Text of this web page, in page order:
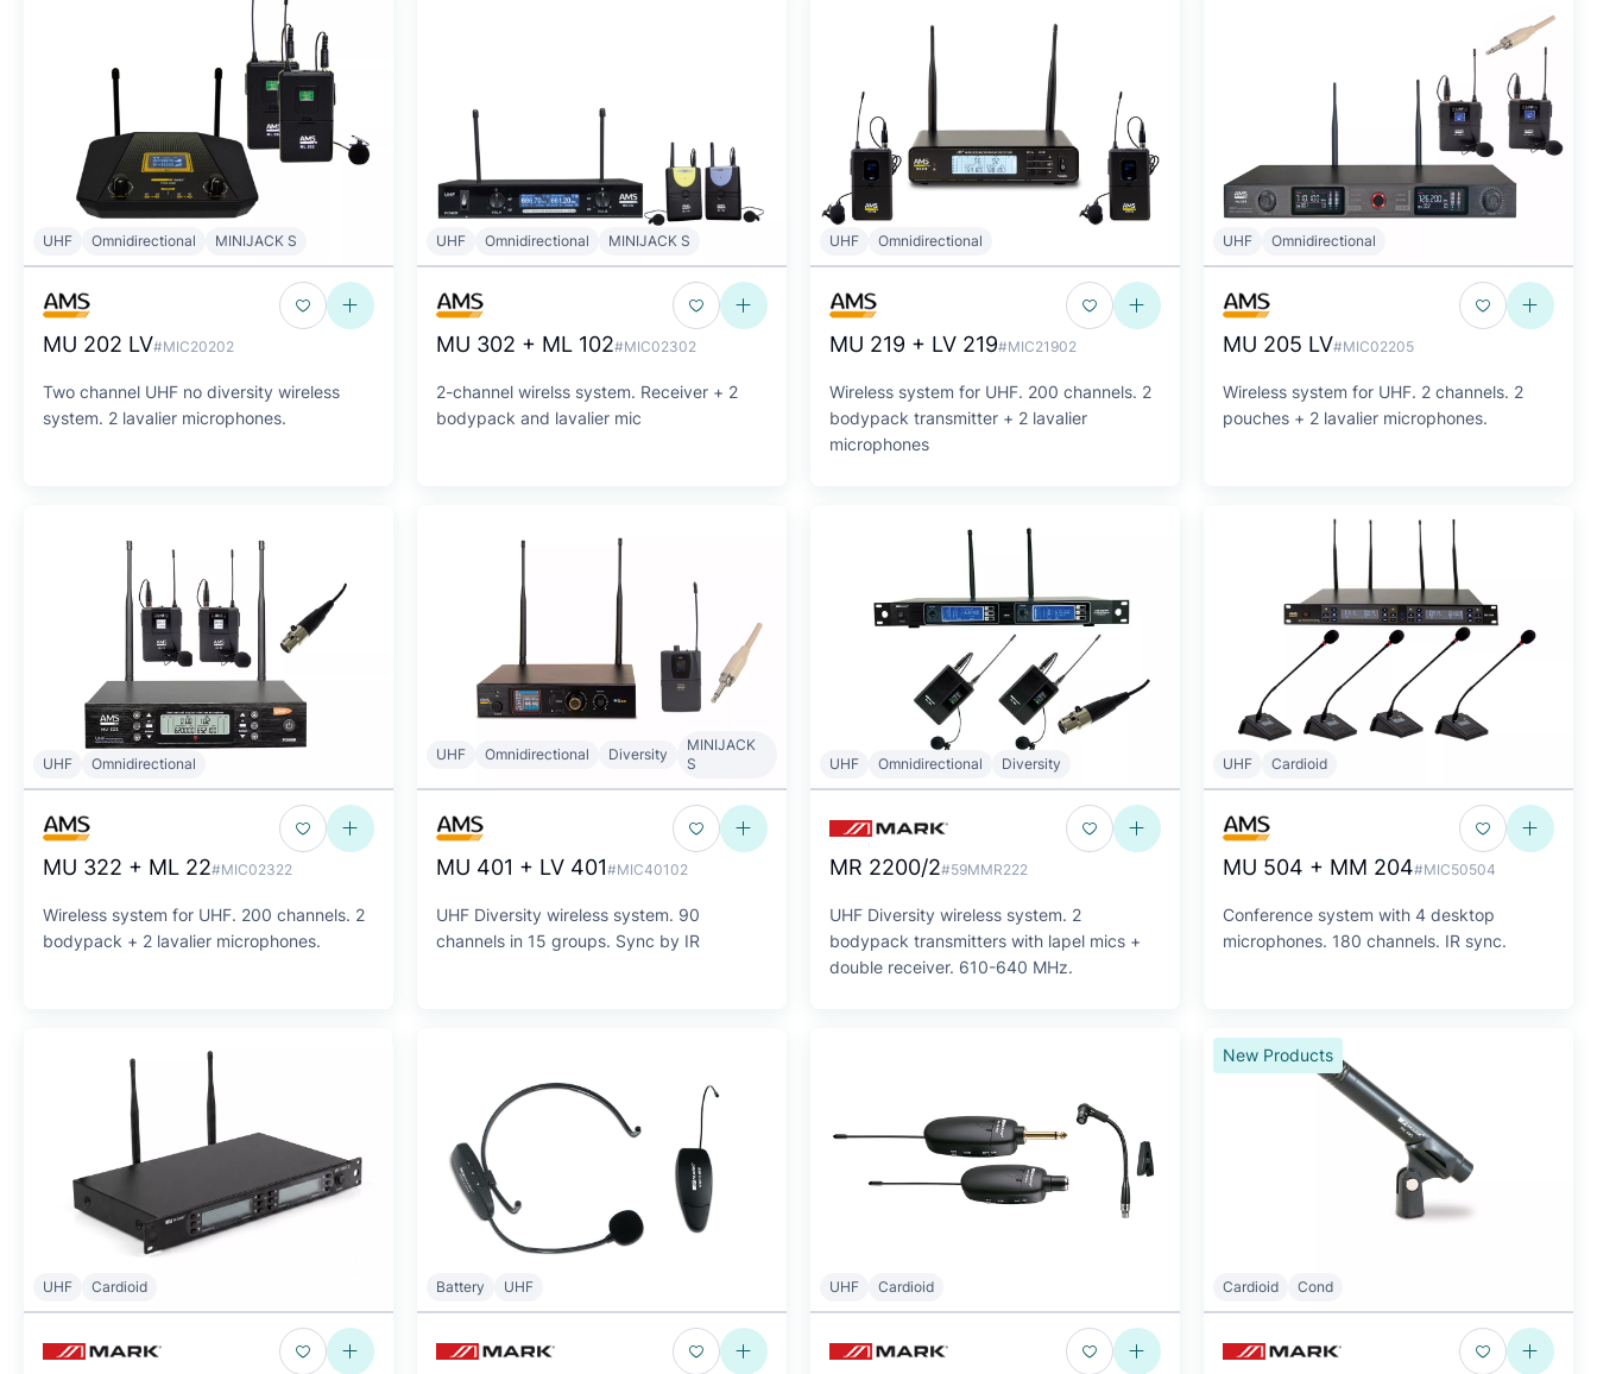
UHF Omnidirectional MINIJACK S
MU 202 LV#MIC20202
Two channel UHF no diversity wireless
system. 2 lavalier microphones.
UHF Omnidirectional MINIJACK S
MU 302 + ML 102#MIC02302
2-channel wirelss system. Receiver + 2
bodypack and lavalier mic
UHF Omnidirectional
MU 219 + LV 219#MIC21902
Wireless system for UHF. 200 channels. 2
bodypack transmitter + 2 lavalier
microphones
UHF Omnidirectional
MU 205 LV#MIC02205
Wireless system for UHF. 2 channels. 2
pouches + 2 lavalier microphones.
UHF Omnidirectional
MU 322 + ML 22#MIC02322
Wireless system for UHF. 200 channels. 2
bodypack + 2 lavalier microphones.
UHF Omnidirectional Diversity
MINIJACK
S
MU 401 + LV 401#MIC40102
UHF Diversity wireless system. 90
channels in 15 groups. Sync by IR
UHF Omnidirectional Diversity
MR 2200/2#59MMR222
UHF Diversity wireless system. 2
bodypack transmitters with lapel mics +
double receiver. 610-640 MHz.
UHF Cardioid
MU 504 + MM 204#MIC50504
Conference system with 4 desktop
microphones. 180 channels. IR sync.
UHF Cardioid Battery UHF UHF Cardioid
New Products
Cardioid Cond